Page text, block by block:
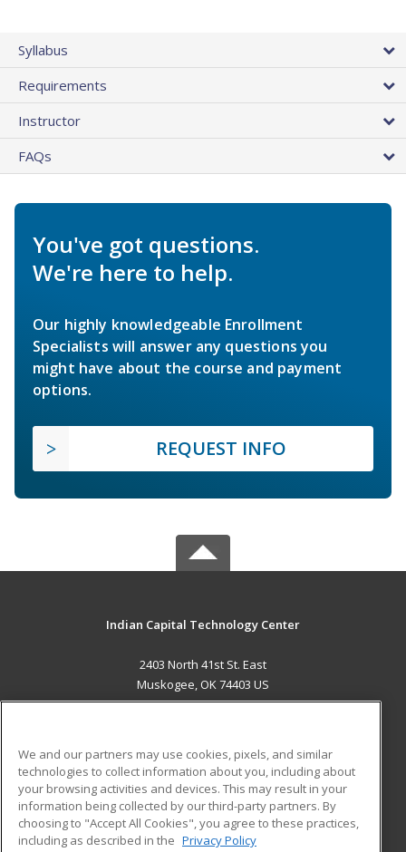
Syllabus
Requirements
Instructor
FAQs
You've got questions.
We're here to help.
Our highly knowledgeable Enrollment
Specialists will answer any questions you
might have about the course and payment
options.
REQUEST INFO
Indian Capital Technology Center
2403 North 41st St. East
Muskogee, OK 74403 US
ADDITIONAL RESOURCES
Military
Financial Assistance
Student Blog
We and our partners may use cookies, pixels, and similar
technologies to collect information about you, including about
your browsing activities and devices. This may result in your
information being collected by our third-party partners. By
choosing to "Accept All Cookies", you agree to these practices,
including as described in the Privacy Policy